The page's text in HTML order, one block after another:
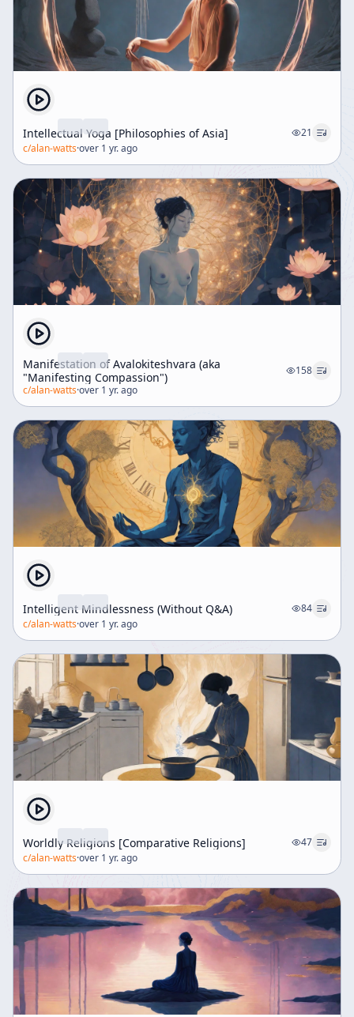
Intellectual Yoga [Philosophies of Asia]
21
c/alan-watts·over 1 yr. ago
Manifestation of Avalokiteshvara (aka
"Manifesting Compassion")
158
c/alan-watts·over 1 yr. ago
Intelligent Mindlessness (Without Q&A)
84
c/alan-watts·over 1 yr. ago
Worldly Religions [Comparative Religions]
47
c/alan-watts·over 1 yr. ago